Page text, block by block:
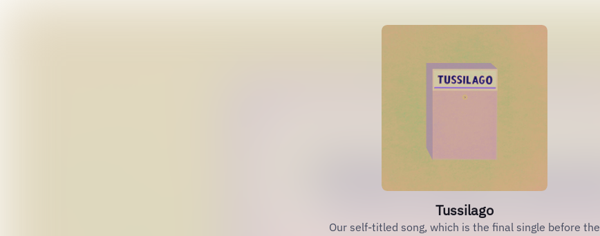
Tussilago
Our self-titled song, which is the final single before the